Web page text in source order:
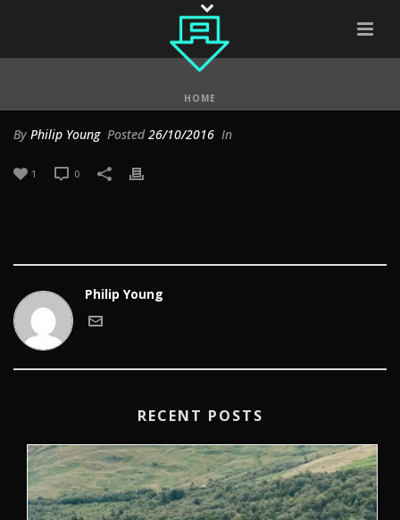
HOME
By Philip Young Posted26/10/2016 In
1 0
Philip Young
RECENT POSTS